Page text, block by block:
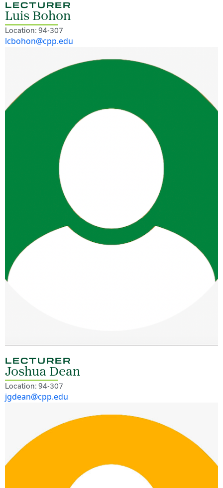
LECTURER
Luis Bohon
Location: 94-307
lcbohon@cpp.edu
LECTURER
Joshua Dean
Location: 94-307
jgdean@cpp.edu